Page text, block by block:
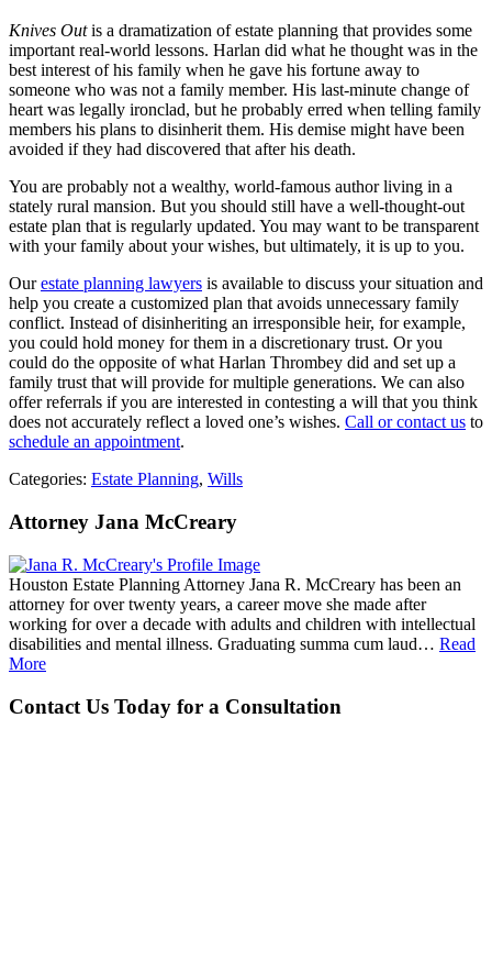
Knives Outis a dramatization of estate planning that provides some
important real-world lessons. Harlan did what he thought was in the
best interest of his family when he gave his fortune away to
someone who was not a family member. His last-minute change of
heart was legally ironclad, but he probably erred when telling family
members his plans to disinherit them. His demise might have been
avoided if they had discovered that after his death.
You are probably not a wealthy, world-famous author living in a
stately rural mansion. But you should still have a well-thought-out
estate plan that is regularly updated. You may want to be transparent
with your family about your wishes, but ultimately, it is up to you.
Ourestate planning lawyers is available to discuss your situation and
help you create a customized plan that avoids unnecessary family
conflict. Instead of disinheriting an irresponsible heir, for example,
you could hold money for them in a discretionary trust. Or you
could do the opposite of what Harlan Thrombey did and set up a
family trust that will provide for multiple generations. We can also
offer referrals if you are interested in contesting a will that you think
does not accurately reflect a loved one’s wishes. Call or contact us to
schedule an appointment.
Categories: Estate Planning, Wills
Attorney Jana McCreary
Houston Estate Planning Attorney Jana R. McCreary has been an
attorney for over twenty years, a career move she made after
working for over a decade with adults and children with intellectual
disabilities and mental illness. Graduating summa cum laud… Read
More
Contact Us Today for a Consultation